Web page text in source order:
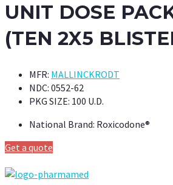
UNIT DOSE
(TEN 2X5
MFR: MALLINCKRODT
NDC: 0552-62
PKG SIZE: 100 U.D.
National Brand: Roxicodone®
Get a quote